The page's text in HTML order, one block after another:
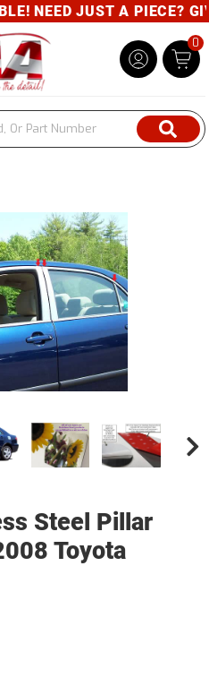
NEED JUST A PIECE?
0
Steel Pillar
Toyota